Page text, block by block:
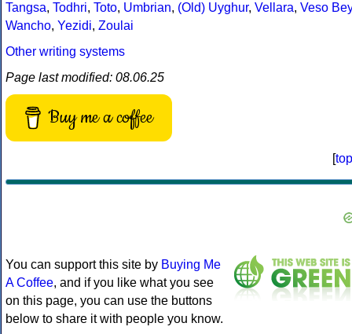
Tangsa, Todhri, Toto, Umbrian, (Old) Uyghur, Vellara, Veso Bey
Wancho, Yezidi, Zoulai
Other writing systems
Page last modified: 08.06.25
Buy me a coffee
[top
You can support this site by Buying Me
A Coffee, and if you like what you see
on this page, you can use the buttons
below to share it with people you know.